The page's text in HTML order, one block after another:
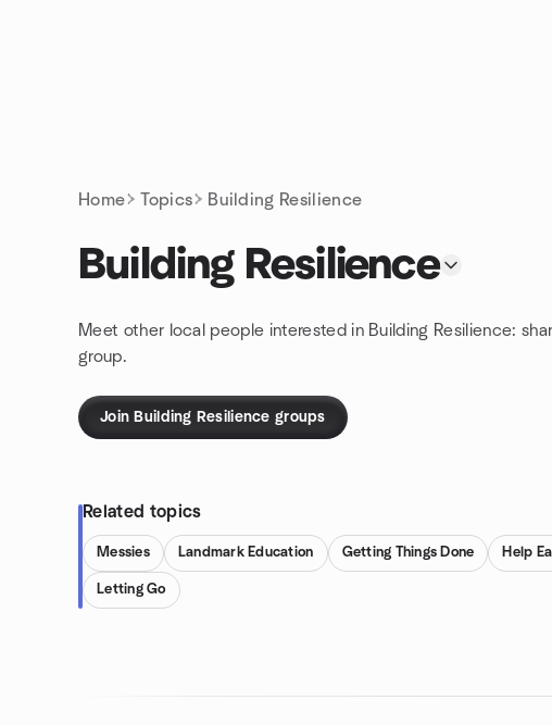
Home Topics Building Resilience
Building Resilience
Meet other local people interested in Building Resilience:
group.
Join Building Resilience groups
Related topics
Messies Landmark Education Getting Things Done Help
Letting Go